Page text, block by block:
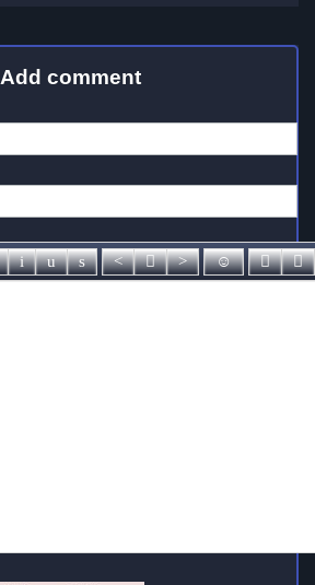
Add comment